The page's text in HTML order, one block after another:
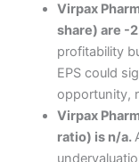
Virpax
share) are -
profitability
EPS could
opportunity,
Virpax
ratio) is n/a.